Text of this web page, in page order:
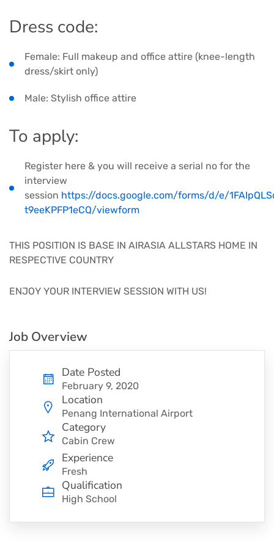
Dress code:
Female: Full makeup and office attire (knee-length
dress/skirt only)
Male: Stylish office attire
​To apply:
Register here & you will receive a serial no for the
interview
session https://docs.google.com/forms/d/e/
t9eeKPFP1eCQ/viewform
THIS POSITION IS BASE IN AIRASIA ALLSTARS HOME IN
RESPECTIVE COUNTRY
ENJOY YOUR INTERVIEW SESSION WITH US!
Job Overview
Date Posted
February 9, 2020
Location
Penang International Airport
Category
Cabin Crew
Experience
Fresh
Qualification
High School